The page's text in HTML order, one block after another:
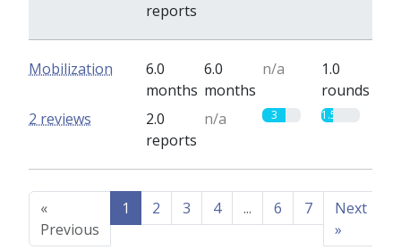
reports
Mobilization
6.0
months
6.0
months
n/a
1.0
rounds
2.0
reports
n/a 3 1.5
2 reviews
«
Previous
1 2 3 4 ... 6 7
Next
»